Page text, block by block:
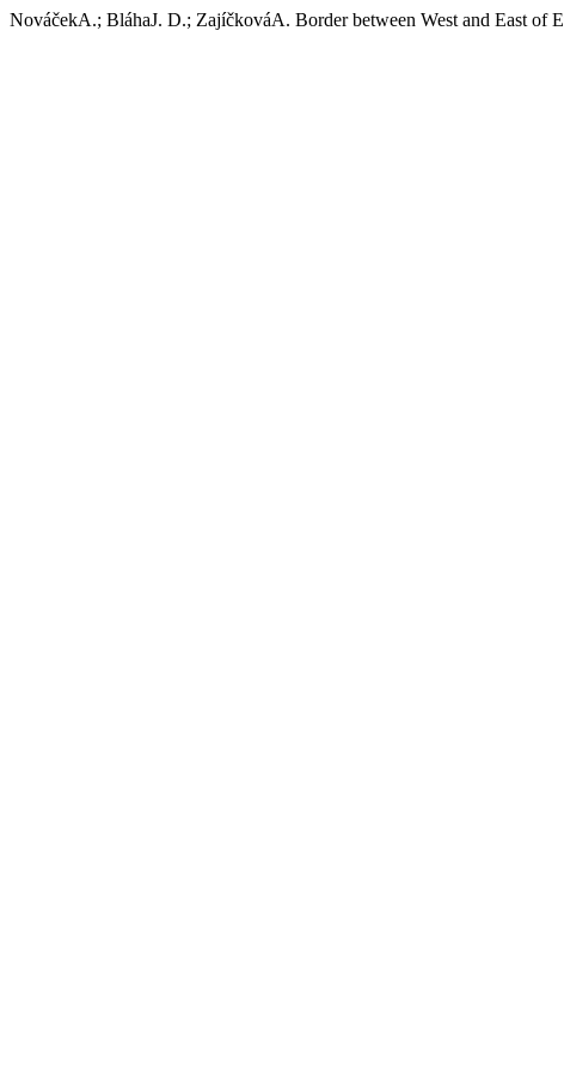
NováčekA.; BláhaJ. D.; ZajíčkováA. Border between West and East of